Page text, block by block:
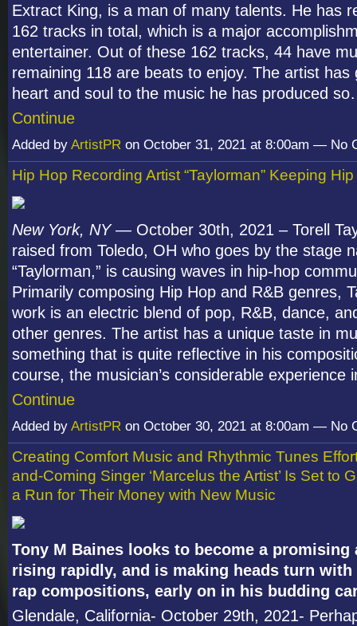
Extract King, is a man of many talents. He has
162 tracks in total, which is a major
entertainer. Out of these 162 tracks, 44 have
remaining 118 are beats to enjoy. The artist has
heart and soul to the music he has produced
Continue
Added by ArtistPR on October 31, 2021 at 8:00am — No
Hip Hop Recording Artist “Taylorman” Keeping
New York, NY— October 30th, 2021 – Torell
raised from Toledo, OH who goes by the stage
“Taylorman,” is causing waves in hip-hop
Primarily composing Hip Hop and R&B genres,
work is an electric blend of pop, R&B, dance,
other genres. The artist has a unique taste in
something that is quite reflective in his
course, the musician’s considerable
Continue
Added by ArtistPR on October 30, 2021 at 8:00am — No
Creating Comfort Music and Rhythmic Tunes
and-Coming Singer ‘Marcelus the Artist’ Is Set to
a Run for Their Money with New Music
Tony M Baines looks to become a
rising rapidly, and is making heads turn
rap compositions, early on in his budding
Glendale, California- October 29th, 2021-